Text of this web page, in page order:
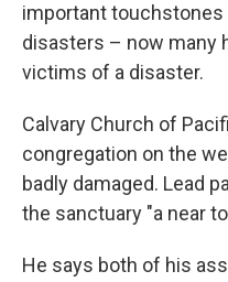
important
disasters – now many
victims of a disaster.
Calvary Church of
congregation on the
badly damaged. Lead
the sanctuary "a near
He says both of his